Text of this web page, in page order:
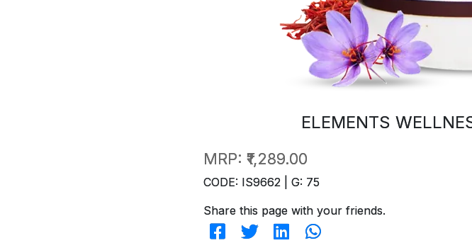
ELEMENTS
MRP: ₹1,289.00
CODE: IS9662 | G: 75
Share this page with your friends.